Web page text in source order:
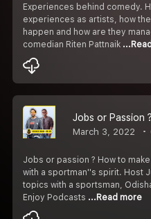
Experiences behind comedy.
experiences as artists, how
happen and how are they
comedian Riten Pattnaik
March 3, 2022
Jobs or passion ? How to
with a sportman''s spirit. Host
topics with a sportsman,
Enjoy Podcasts ...Read more